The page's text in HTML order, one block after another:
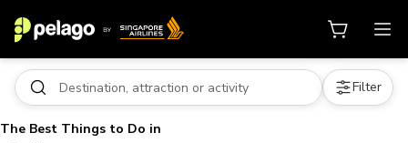
Filter
The Best Things to Do in